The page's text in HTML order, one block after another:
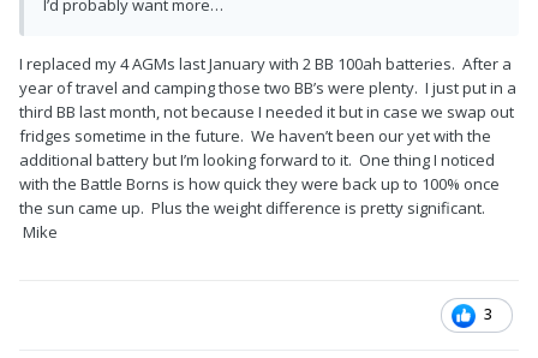
I’d probably want more…
I replaced my 4 AGMs last January with 2 BB 100ah batteries. After a
year of travel and camping those two BB’s were plenty. I just put in a
third BB last month, not because I needed it but in case we swap out
fridges sometime in the future. We haven’t been our yet with the
additional battery but I’m looking forward to it. One thing I noticed
with the Battle Borns is how quick they were back up to 100% once
the sun came up. Plus the weight difference is pretty significant.
Mike
3